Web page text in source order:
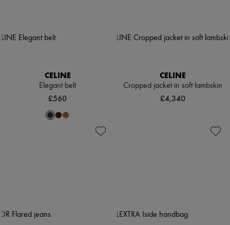
CELINE
Elegant belt
£560
CELINE
Cropped jacket in soft lambskin
£4,340